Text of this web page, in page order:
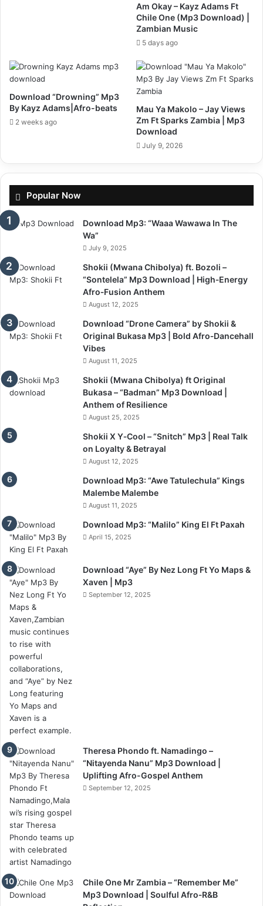
Am Okay – Kayz Adams Ft
Chile One (Mp3 Download) |
Zambian Music
5 days ago
Download “Drowning” Mp3
By Kayz Adams|Afro-beats
2 weeks ago
Mau Ya Makolo – Jay Views
Zm Ft Sparks Zambia | Mp3
Download
July 9, 2026
Popular Now
Download Mp3: “Waaa Wawawa In The
Wa”
July 9, 2025
Shokii (Mwana Chibolya) ft. Bozoli –
“Sontelela” Mp3 Download | High‑Energy
Afro‑Fusion Anthem
August 12, 2025
Download “Drone Camera” by Shokii &
Original Bukasa Mp3 | Bold Afro‑Dancehall
Vibes
August 11, 2025
Shokii (Mwana Chibolya) ft Original
Bukasa – “Badman” Mp3 Download |
Anthem of Resilience
August 25, 2025
Shokii X Y‑Cool – “Snitch” Mp3 | Real Talk
on Loyalty & Betrayal
August 12, 2025
Download Mp3: “Awe Tatulechula” Kings
Malembe Malembe
August 11, 2025
Download Mp3: “Malilo” King El Ft Paxah
April 15, 2025
Download “Aye” By Nez Long Ft Yo Maps &
Xaven | Mp3
September 12, 2025
Theresa Phondo ft. Namadingo –
“Nitayenda Nanu” Mp3 Download |
Uplifting Afro-Gospel Anthem
September 12, 2025
Chile One Mr Zambia – “Remember Me”
Mp3 Download | Soulful Afro‑R&B